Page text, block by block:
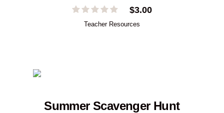
$3.00
Teacher Resources
Summer Scavenger Hunt